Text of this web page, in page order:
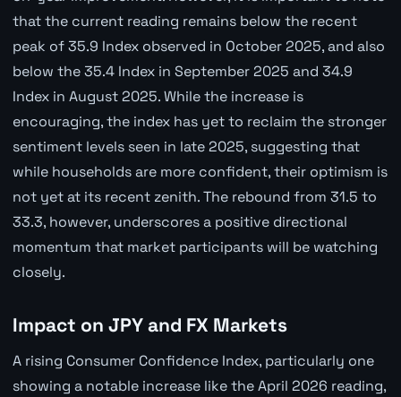
that the current reading remains below the recent
peak of 35.9 Index observed in October 2025, and also
below the 35.4 Index in September 2025 and 34.9
Index in August 2025. While the increase is
encouraging, the index has yet to reclaim the stronger
sentiment levels seen in late 2025, suggesting that
while households are more confident, their optimism is
not yet at its recent zenith. The rebound from 31.5 to
33.3, however, underscores a positive directional
momentum that market participants will be watching
closely.
Impact on JPY and FX Markets
A rising Consumer Confidence Index, particularly one
showing a notable increase like the April 2026 reading,